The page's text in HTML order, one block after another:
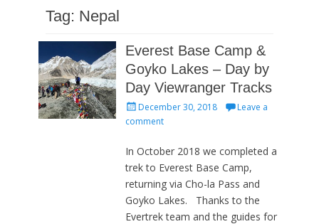
Tag: Nepal
Everest Base Camp &
Goyko Lakes – Day by
Day Viewranger Tracks
Posted
on
December 30, 2018
Leave a
comment
In October 2018 we completed a
trek to Everest Base Camp,
returning via Cho-la Pass and
Goyko Lakes. Thanks to the
Evertrek team and the guides for